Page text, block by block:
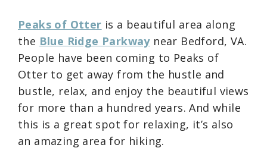
Peaks of Otter is a beautiful area along
the Blue Ridge Parkwaynear Bedford, VA.
People have been coming to Peaks of
Otter to get away from the hustle and
bustle, relax, and enjoy the beautiful views
for more than a hundred years. And while
this is a great spot for relaxing, it’s also
an amazing area for hiking.